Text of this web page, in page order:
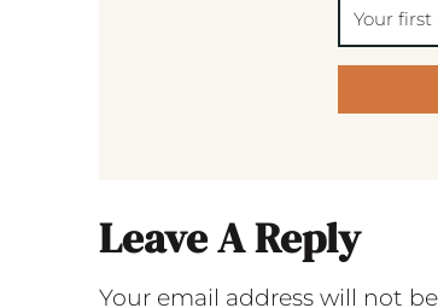
Leave A Reply
Your email address will not